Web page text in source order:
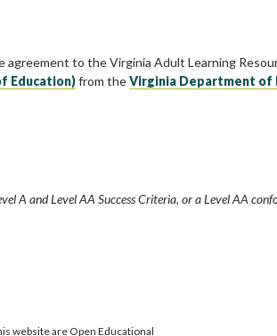
to the Virginia Adult Learning
Education)from theVirginia Department of
A and Level AA Success Criteria, or a Level AA
website are Open Educational